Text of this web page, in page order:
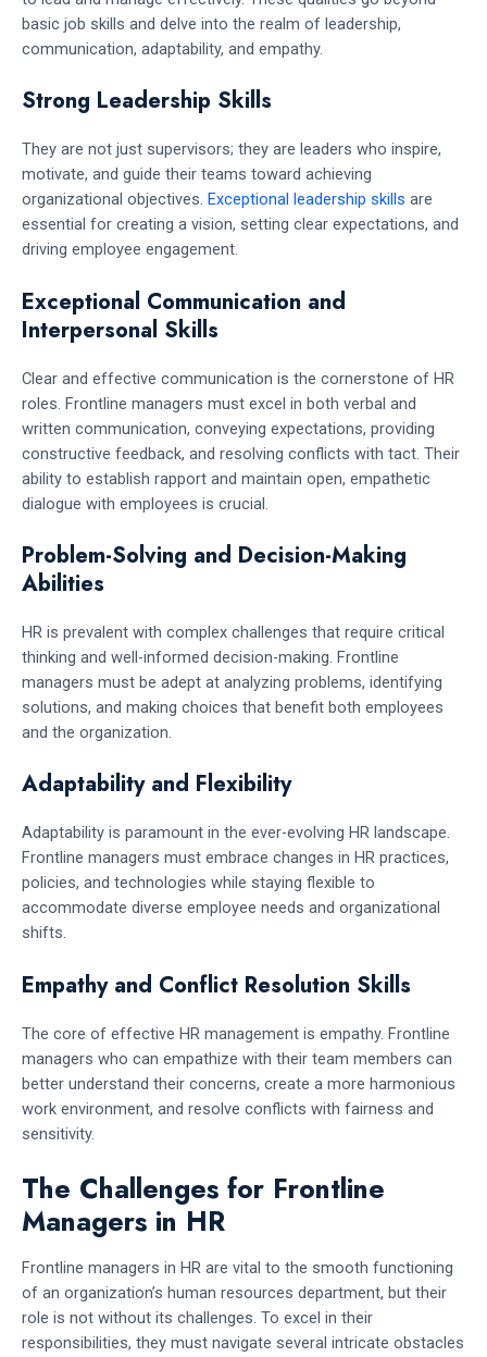
basic job skills and delve into the realm of leadership,
communication, adaptability, and empathy.
Strong Leadership Skills
They are not just supervisors; they are leaders who inspire,
motivate, and guide their teams toward achieving
organizational objectives. Exceptional leadership skills are
essential for creating a vision, setting clear expectations, and
driving employee engagement.
Exceptional Communication and
Interpersonal Skills
Clear and effective communication is the cornerstone of HR
roles. Frontline managers must excel in both verbal and
written communication, conveying expectations, providing
constructive feedback, and resolving conflicts with tact. Their
ability to establish rapport and maintain open, empathetic
dialogue with employees is crucial.
Problem-Solving and Decision-Making
Abilities
HR is prevalent with complex challenges that require critical
thinking and well-informed decision-making. Frontline
managers must be adept at analyzing problems, identifying
solutions, and making choices that benefit both employees
and the organization.
Adaptability and Flexibility
Adaptability is paramount in the ever-evolving HR landscape.
Frontline managers must embrace changes in HR practices,
policies, and technologies while staying flexible to
accommodate diverse employee needs and organizational
shifts.
Empathy and Conflict Resolution Skills
The core of effective HR management is empathy. Frontline
managers who can empathize with their team members can
better understand their concerns, create a more harmonious
work environment, and resolve conflicts with fairness and
sensitivity.
The Challenges for Frontline
Managers in HR
Frontline managers in HR are vital to the smooth functioning
of an organization’s human resources department, but their
role is not without its challenges. To excel in their
responsibilities, they must navigate several intricate obstacles